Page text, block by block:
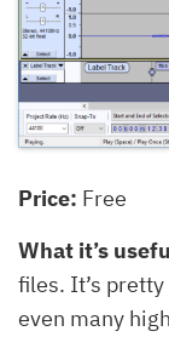
Price: Free
What it’s
files. It’s
even many